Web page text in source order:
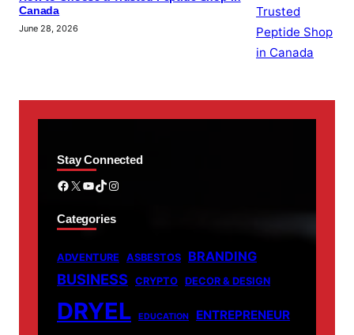
Canada
June 28, 2026
Stay Connected
Facebook X YouTube TikTok Instagram
Categories
ADVENTURE ASBESTOS BRANDING
BUSINESS CRYPTO DECOR & DESIGN
DRYEL EDUCATION ENTREPRENEUR